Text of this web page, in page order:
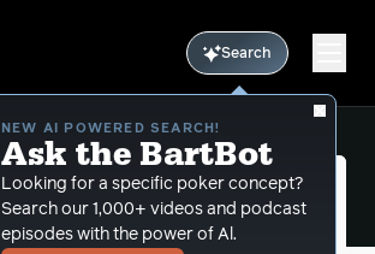
Search
NEW AI POWERED SEARCH!
Ask the BartBot
Looking for a specific poker concept?
Search our 1,000+ videos and podcast
episodes with the power of Al.